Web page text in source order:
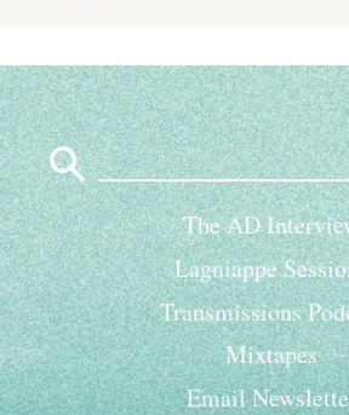
Search
for:
The AD
Lagniappe
Transmissions
Mixtapes
Email